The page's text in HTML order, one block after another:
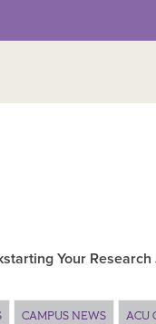
Your
CAMPUS NEWS ACU